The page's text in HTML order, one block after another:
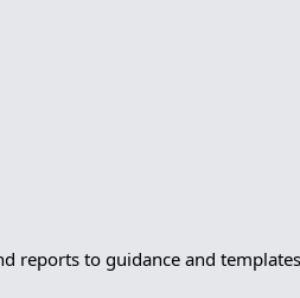
reports to guidance and